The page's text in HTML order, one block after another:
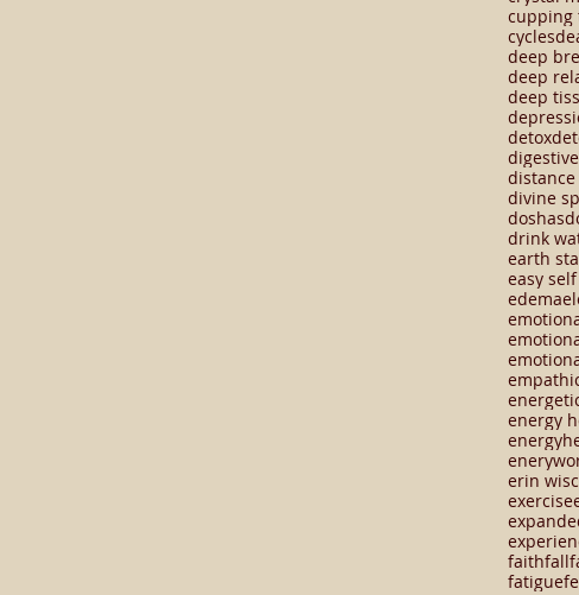
cupping
cycles
deep
deep
deep
detox
divine
doshas
drink
earth
easy
edema
energy
erin
exercise
faithfall
fatigue